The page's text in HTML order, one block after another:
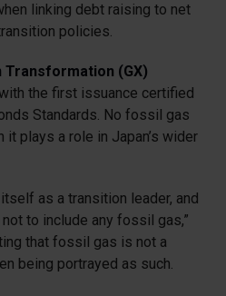
linking debt raising to net
policies.
Transformation (GX)
the first issuance certified
Standards. No fossil gas
plays a role in Japan’s wider
as a transition leader, and
to include any fossil gas,”
that fossil gas is not a
being portrayed as such.